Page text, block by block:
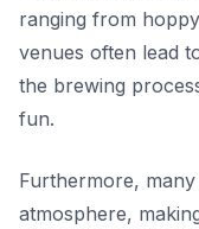
ranging from
venues often lead
the brewing
fun.
Furthermore,
atmosphere,